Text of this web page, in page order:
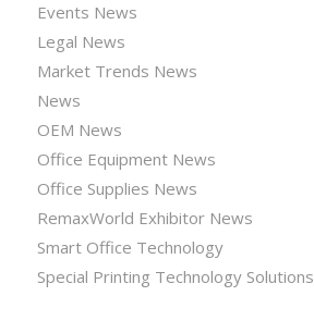
Events News
Legal News
Market Trends News
News
OEM News
Office Equipment News
Office Supplies News
RemaxWorld Exhibitor News
Smart Office Technology
Special Printing Technology Solutions